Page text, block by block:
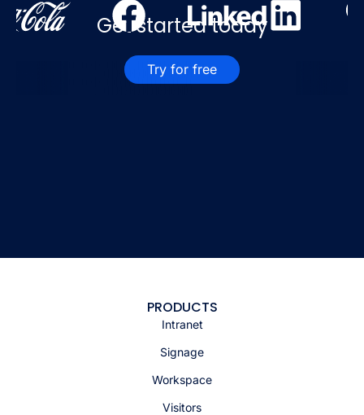
Get started today
Try for free
PRODUCTS
Intranet
Signage
Workspace
Visitors